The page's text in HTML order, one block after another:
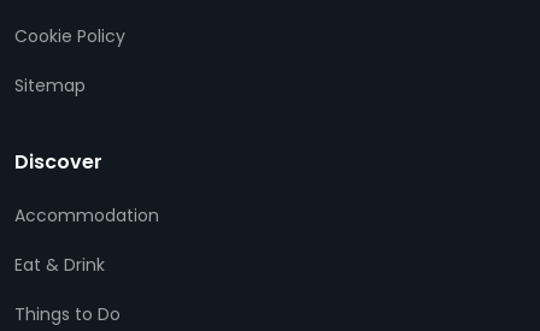
Cookie Policy
Sitemap
Discover
Accommodation
Eat & Drink
Things to Do